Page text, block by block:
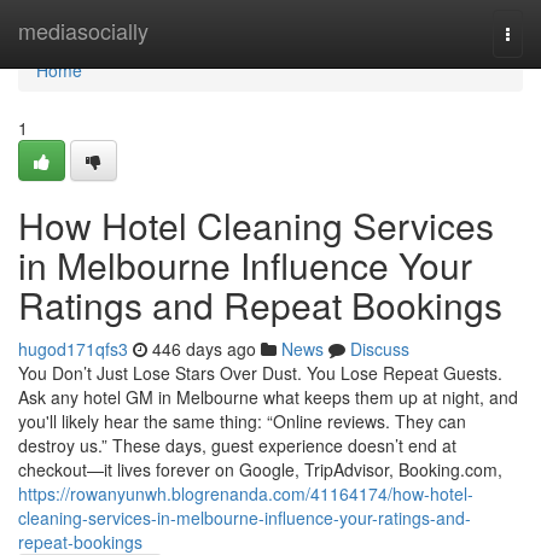
mediasocially
Home
Home
1
How Hotel Cleaning Services
in Melbourne Influence Your
Ratings and Repeat Bookings
hugod171qfs3 446 days ago News
Discuss
You Don’t Just Lose Stars Over Dust. You Lose Repeat Guests.
Ask any hotel GM in Melbourne what keeps them up at night, and
you'll likely hear the same thing: “Online reviews. They can
destroy us.” These days, guest experience doesn’t end at
checkout—it lives forever on Google, TripAdvisor, Booking.com,
https://rowanyunwh.blogrenanda.com/41164174/how-hotel-
cleaning-services-in-melbourne-influence-your-ratings-and-
repeat-bookings